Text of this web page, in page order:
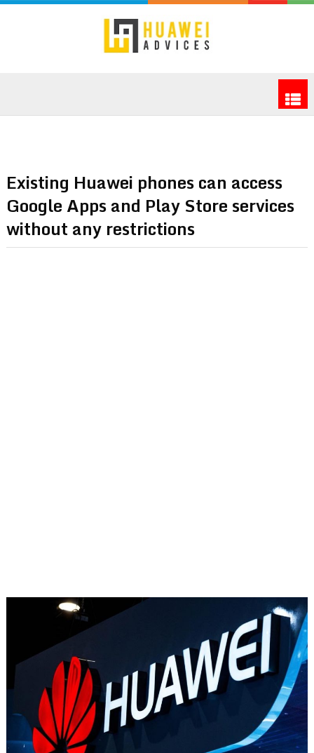
Existing Huawei phones can access
Google Apps and Play Store services
without any restrictions